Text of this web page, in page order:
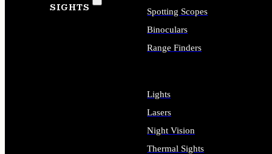
SIGHTS
Spotting Scopes
Binoculars
Range Finders
Lights
Lasers
Night Vision
Thermal Sights